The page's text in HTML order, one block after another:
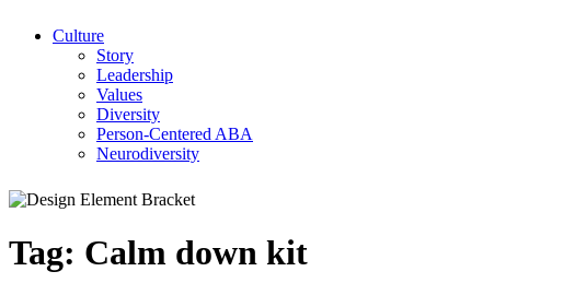
Culture
Story
Leadership
Values
Diversity
Person-Centered ABA
Neurodiversity
Tag: Calm down kit